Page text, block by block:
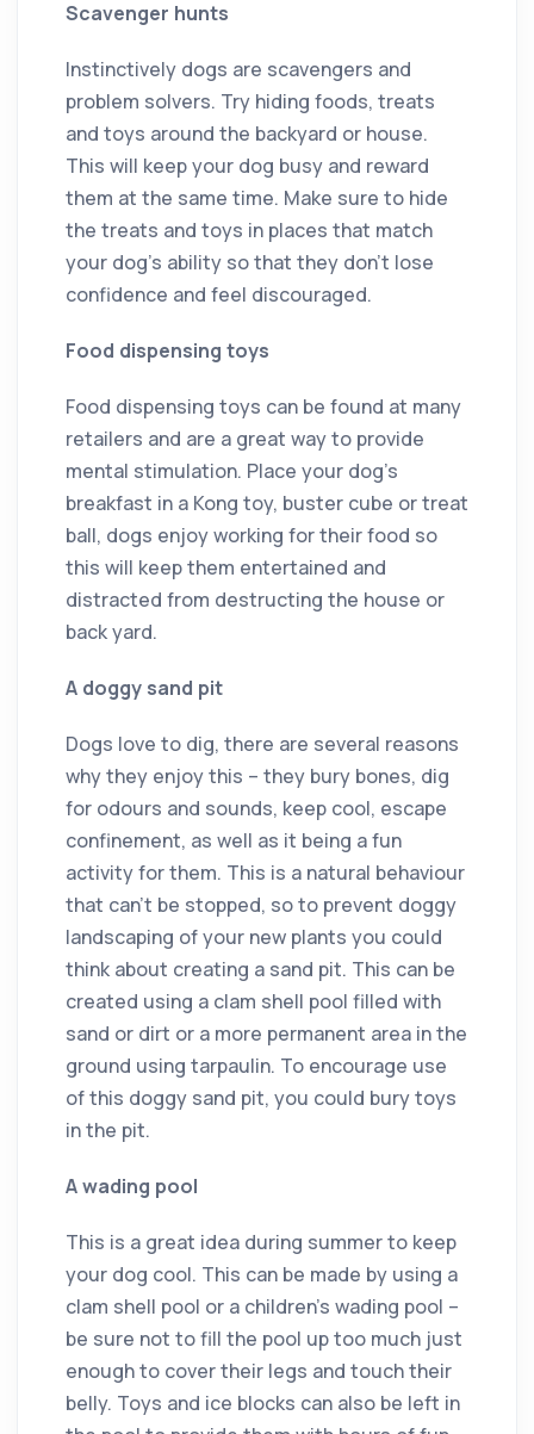
Scavenger hunts
Instinctively dogs are scavengers and
problem solvers. Try hiding foods, treats
and toys around the backyard or house.
This will keep your dog busy and reward
them at the same time. Make sure to hide
the treats and toys in places that match
your dog’s ability so that they don’t lose
confidence and feel discouraged.
Food dispensing toys
Food dispensing toys can be found at many
retailers and are a great way to provide
mental stimulation. Place your dog’s
breakfast in a Kong toy, buster cube or treat
ball, dogs enjoy working for their food so
this will keep them entertained and
distracted from destructing the house or
back yard.
A doggy sand pit
Dogs love to dig, there are several reasons
why they enjoy this – they bury bones, dig
for odours and sounds, keep cool, escape
confinement, as well as it being a fun
activity for them. This is a natural behaviour
that can’t be stopped, so to prevent doggy
landscaping of your new plants you could
think about creating a sand pit. This can be
created using a clam shell pool filled with
sand or dirt or a more permanent area in the
ground using tarpaulin. To encourage use
of this doggy sand pit, you could bury toys
in the pit.
A wading pool
This is a great idea during summer to keep
your dog cool. This can be made by using a
clam shell pool or a children’s wading pool –
be sure not to fill the pool up too much just
enough to cover their legs and touch their
belly. Toys and ice blocks can also be left in